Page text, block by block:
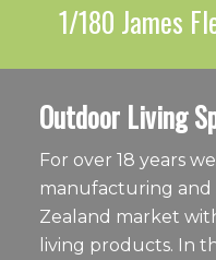
1/180 James
Outdoor Living
For over 18 years
manufacturing
Zealand market
living products. In